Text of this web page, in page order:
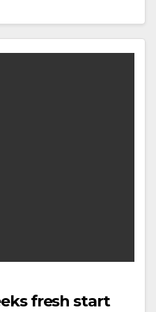
fresh start